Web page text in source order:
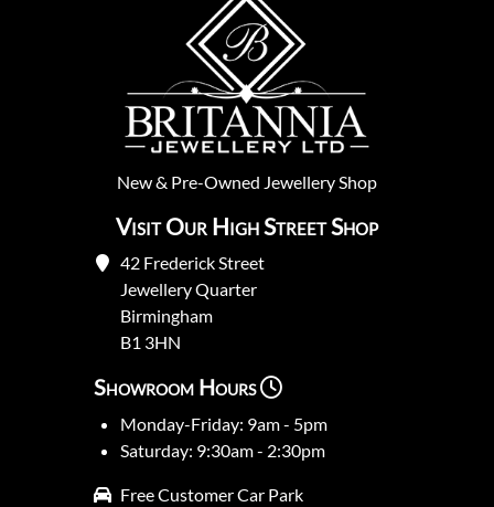
New& Pre-Owned Jewellery Shop
Visit Our High Street Shop
42 Frederick Street
Jewellery Quarter
Birmingham
B1 3HN
Showroom Hours
Monday-Friday: 9am - 5pm
Saturday: 9:30am - 2:30pm
Free Customer Car Park